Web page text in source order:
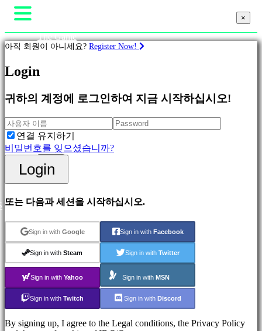
계
New
Games
Adventure
Games
Strategy
Games
MMO
Games
RPG
Sport
Games
Action
Games
Shooters
니
The Game
Gameplays
뉴스
가이드
지원
포럼
Shop
등록
×
아직 회원이 아니세요? Register Now!
Login
귀하의 계정에 로그인하여 지금 시작하십시오!
연결 유지하기
비밀번호를 잊으셨습니까?
Login
또는 다음과 세션을 시작하십시오.
Sign in with Google Sign in with Facebook
Sign in with Steam Sign in with Twitter
Sign in with Yahoo Sign in with MSN
Sign in with Twitch Sign in with Discord
By signing up, I agree to the Legal conditions, the Privacy Policy
×